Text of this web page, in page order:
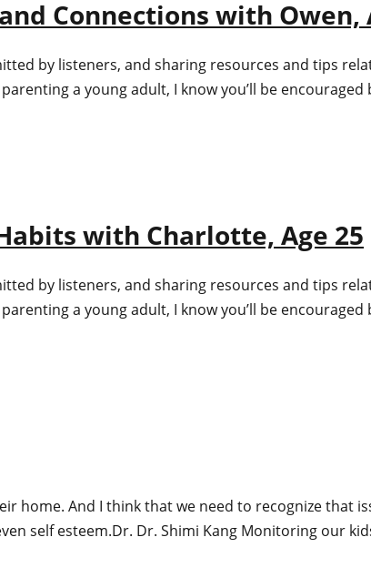
Connections with Owen,
by listeners, and sharing resources and tips
a young adult, I know you’ll be
with Charlotte, Age 25
by listeners, and sharing resources and tips
a young adult, I know you’ll be
home. And I think that we need to recognize that
self esteem.Dr. Dr. Shimi Kang Monitoring our